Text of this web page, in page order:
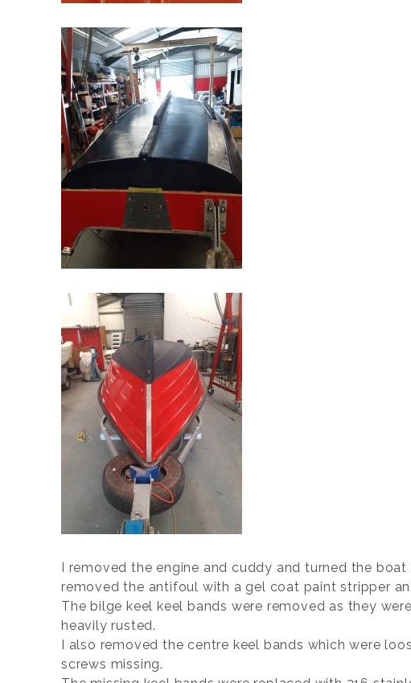
I removed the engine and cuddy and turned the
removed the antifoul with a gel coat paint stripper
The bilge keel keel bands were removed as they
heavily rusted.
I also removed the centre keel bands which were
screws missing.